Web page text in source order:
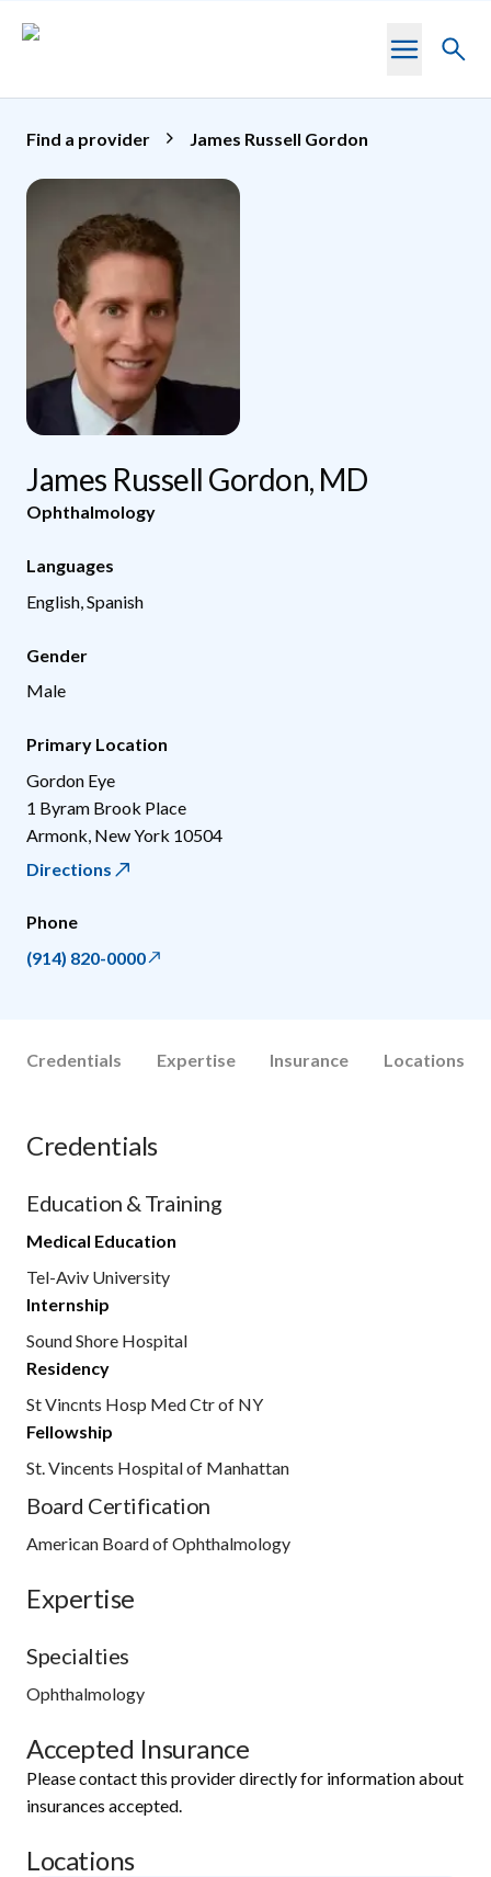
Toggle
Find a provider James Russell Gordon
James Russell Gordon, MD
Ophthalmology
Languages
English, Spanish
Gender
Male
Primary Location
Gordon Eye
1 Byram Brook Place
Armonk New York 10504
Directions
Phone
(914) 820-0000
Credentials Expertise Insurance Locations
Credentials
Education & Training
Medical Education
Tel-Aviv University
Internship
Sound Shore Hospital
Residency
St Vincnts Hosp Med Ctr of NY
Fellowship
St. Vincents Hospital of Manhattan
Board Certification
American Board of Ophthalmology
Expertise
Specialties
Ophthalmology
Accepted Insurance
Please contact this provider directly for information about
insurances accepted.
Locations